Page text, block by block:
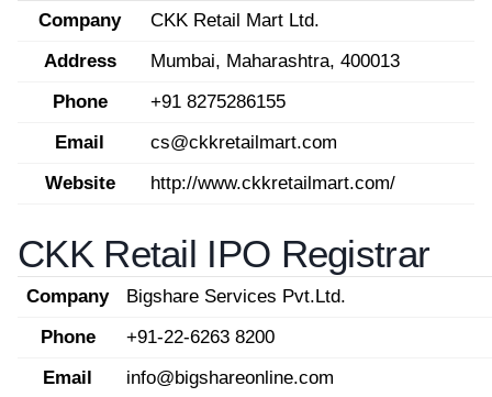
Company
CKK Retail Mart Ltd.
Address
Mumbai, Maharashtra, 400013
Phone
+91 8275286155
Email
cs@ckkretailmart.com
Website
http://www.ckkretailmart.com/
CKK Retail IPO Registrar
Company
Bigshare Services Pvt.Ltd.
Phone
+91-22-6263 8200
Email
info@bigshareonline.com